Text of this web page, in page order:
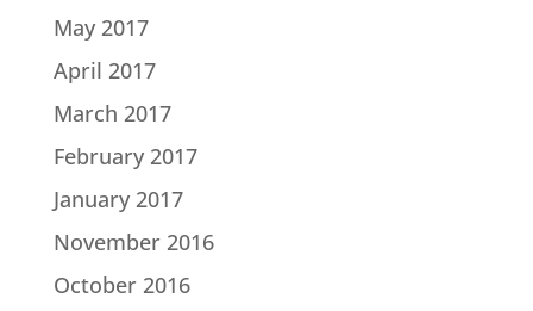
May 2017
April 2017
March 2017
February 2017
January 2017
November 2016
October 2016